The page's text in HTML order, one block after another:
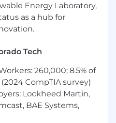
the ability to obtain a
Clearance for
requires U.S.
for which the U.S.
U.S. Citizenship only.
Skills &
Energy Laboratory,
as a hub for
Tech
260,000; 8.5% of
CompTIA survey)
Lockheed Martin,
BAE Systems,